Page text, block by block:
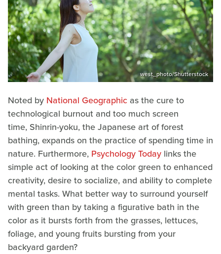
west_photo/Shutterstock
Noted by National Geographic as the cure to
technological burnout and too much screen
time, Shinrin-yoku, the Japanese art of forest
bathing, expands on the practice of spending time in
nature. Furthermore, Psychology Today links the
simple act of looking at the color green to enhanced
creativity, desire to socialize, and ability to complete
mental tasks. What better way to surround yourself
with green than by taking a figurative bath in the
color as it bursts forth from the grasses, lettuces,
foliage, and young fruits bursting from your
backyard garden?